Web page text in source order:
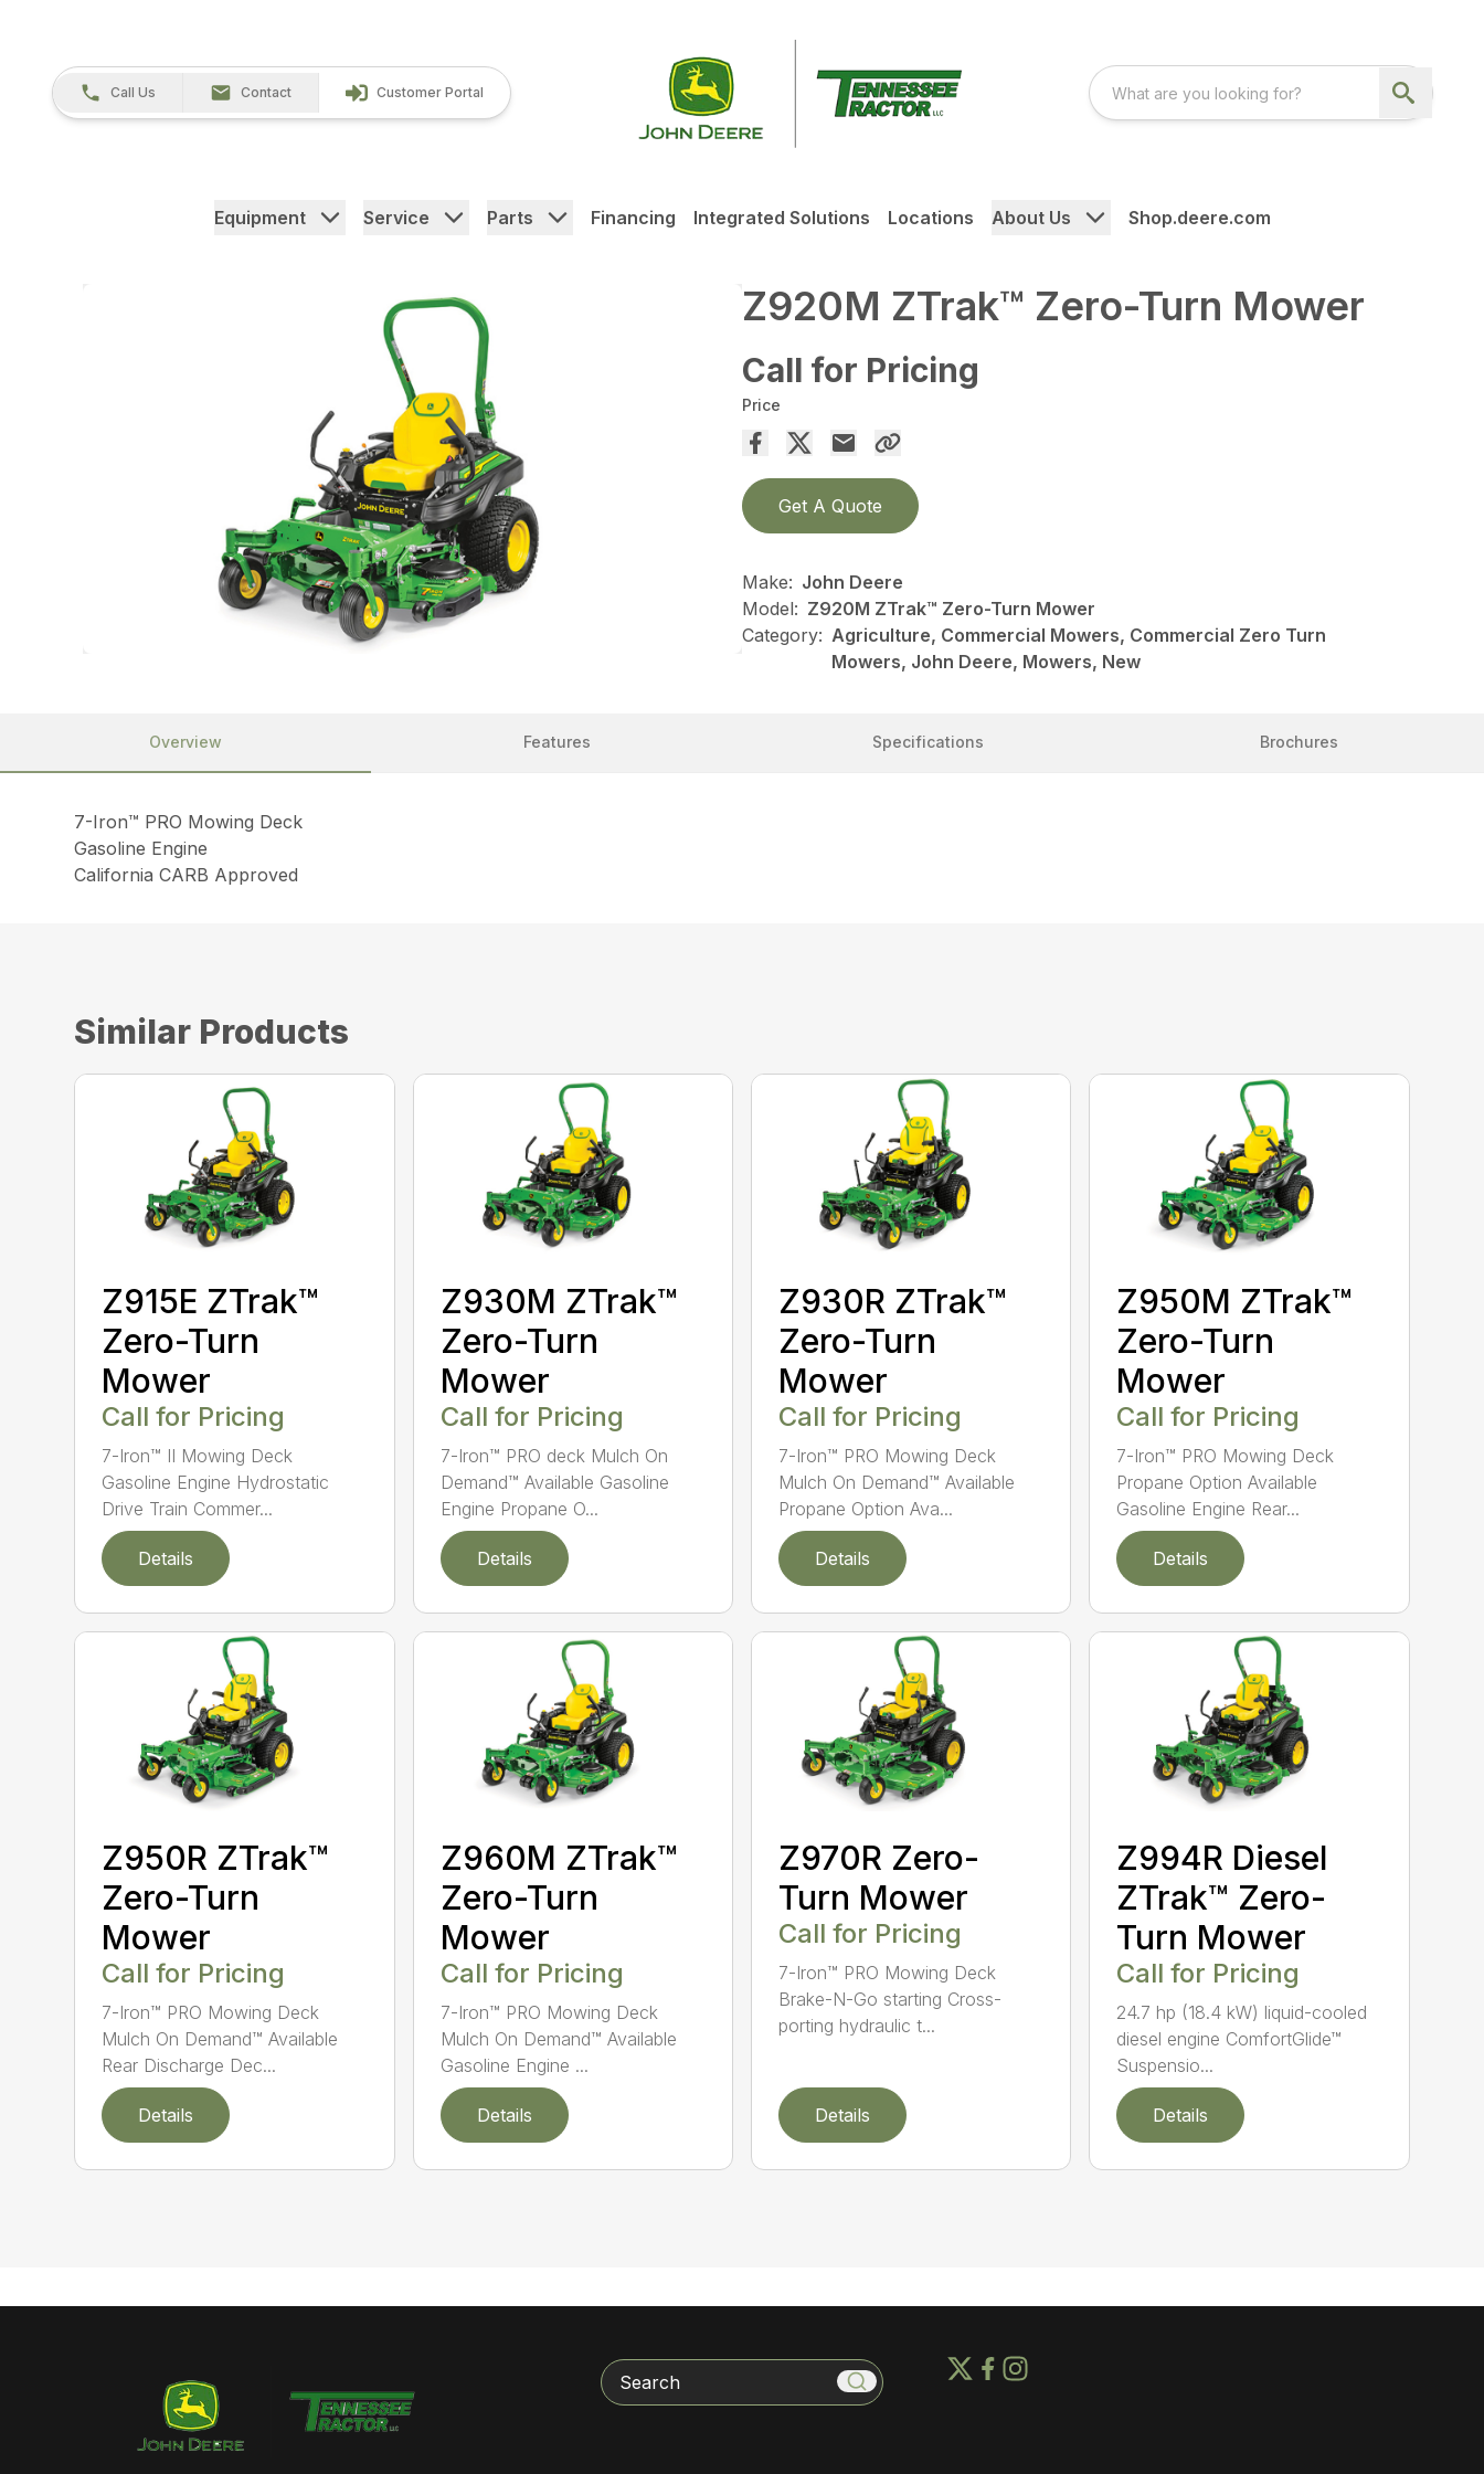
Call Us Contact Customer Portal
Equipment Service Parts Financing Integrated Solutions Locations About Us Shop.deere.com
Z920M ZTrak™ Zero-Turn Mower
Call for Pricing
Price
Get A Quote
Make: John Deere
Model: Z920M ZTrak™ Zero-Turn Mower
Category: Agriculture, Commercial Mowers, Commercial Zero Turn
Mowers, John Deere, Mowers, New
Overview Features Specifications Brochures
7-Iron™ PRO Mowing Deck
Gasoline Engine
California CARB Approved
Similar Products
Z915E ZTrak™
Zero-Turn
Mower
Call for Pricing
7-Iron™ II Mowing Deck
Gasoline Engine Hydrostatic
Drive Train Commer...
Details
Z930M ZTrak™
Zero-Turn
Mower
Call for Pricing
7-Iron™ PRO deck Mulch On
Demand™ Available Gasoline
Engine Propane O...
Details
Z930R ZTrak™
Zero-Turn
Mower
Call for Pricing
7-Iron™ PRO Mowing Deck
Mulch On Demand™ Available
Propane Option Ava...
Details
Z950M ZTrak™
Zero-Turn
Mower
Call for Pricing
7-Iron™ PRO Mowing Deck
Propane Option Available
Gasoline Engine Rear...
Details
Z950R ZTrak™
Zero-Turn
Mower
Call for Pricing
7-Iron™ PRO Mowing Deck
Mulch On Demand™ Available
Rear Discharge Dec...
Details
Z960M ZTrak™
Zero-Turn
Mower
Call for Pricing
7-Iron™ PRO Mowing Deck
Mulch On Demand™ Available
Gasoline Engine ...
Details
Z970R Zero-
Turn Mower
Call for Pricing
7-Iron™ PRO Mowing Deck
Brake-N-Go starting Cross-
porting hydraulic t...
Details
Z994R Diesel
ZTrak™ Zero-
Turn Mower
Call for Pricing
24.7 hp (18.4 kW) liquid-cooled
diesel engine ComfortGlide™
Suspensio...
Details
Search